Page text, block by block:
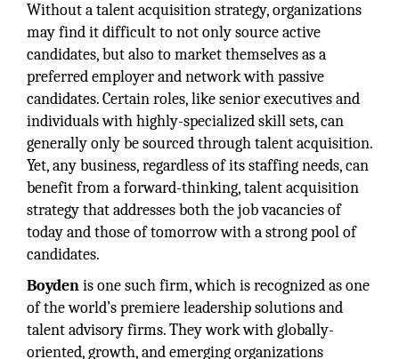
Without a talent acquisition strategy, organizations
may find it difficult to not only source active
candidates, but also to market themselves as a
preferred employer and network with passive
candidates. Certain roles, like senior executives and
individuals with highly-specialized skill sets, can
generally only be sourced through talent acquisition.
Yet, any business, regardless of its staffing needs, can
benefit from a forward-thinking, talent acquisition
strategy that addresses both the job vacancies of
today and those of tomorrow with a strong pool of
candidates.
Boydenis one such firm, which is recognized as one
of the world’s premiere leadership solutions and
talent advisory firms. They work with globally-
oriented, growth, and emerging organizations